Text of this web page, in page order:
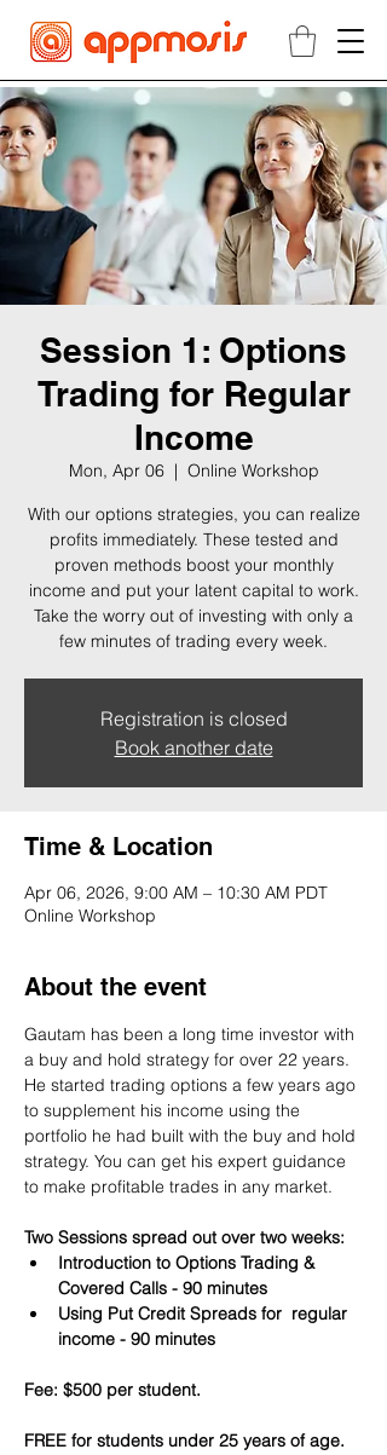
Session 1: Options
Trading for Regular
Income
Mon, Apr 06
  |
Online Workshop
With our options strategies, you can realize
profits immediately. These tested and
proven methods boost your monthly
income and put your latent capital to work.
Take the worry out of investing with only a
few minutes of trading every week.
Registration is closed
Book another date
Time & Location
Apr 06, 2026, 9:00 AM – 10:30 AM PDT
Online Workshop
About the event
Gautam has been a long time investor with
a buy and hold strategy for over 22 years.
He started trading options a few years ago
to supplement his income using the
portfolio he had built with the buy and hold
strategy. You can get his expert guidance
to make profitable trades in any market.
Two Sessions spread out over two weeks:
Introduction to Options Trading &
Covered Calls - 90 minutes
Using Put Credit Spreads for  regular
income - 90 minutes
Fee: $500 per student.
FREE for students under 25 years of age.